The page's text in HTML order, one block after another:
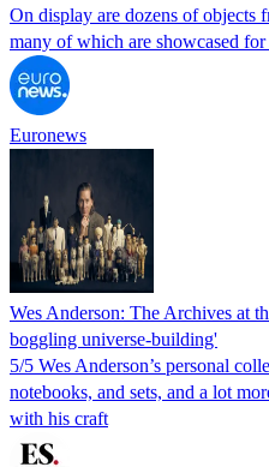
On display are dozens of objects
many of which are showcased
Euronews
Wes Anderson: The Archives at
boggling universe-building'
5/5 Wes Anderson’s personal
notebooks, and sets, and a lot
with his craft